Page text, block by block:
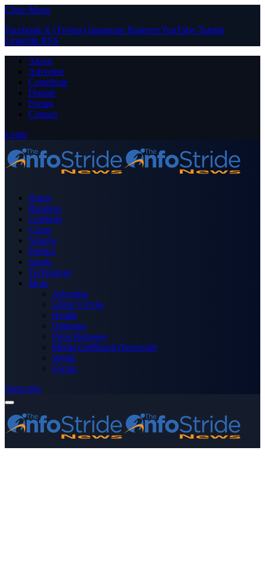
Close Menu
Facebook X (Twitter) Instagram PinterestYouTube Tumblr
LinkedIn RSS
About
Advertise
Contribute
Donate
Forum
Contact
Login
Home
Business
Celebrity
Crime
Nigeria
Politics
Sports
Technology
More
Advertise
Editor’s Picks
Health
Opinions
Press Releases
Media OutReach Newswire
World
Forum
Subscribe